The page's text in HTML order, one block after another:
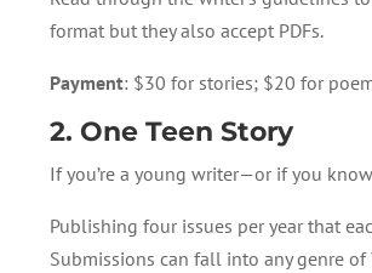
format but they also accept PDFs.
Payment: $30 for stories; $20 for
2. One Teen Story
If you’re a young writer—or if you
Publishing four issues per year that
Submissions can fall into any genre